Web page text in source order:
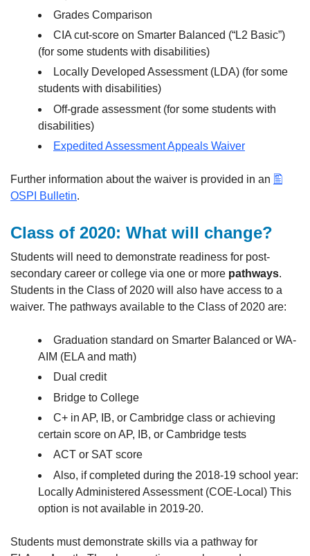
Grades Comparison
CIA cut-score on Smarter Balanced (“L2 Basic”)
(for some students with disabilities)
Locally Developed Assessment (LDA) (for some
students with disabilities)
Off-grade assessment (for some students with
disabilities)
Expedited Assessment Appeals Waiver
Further information about the waiver is provided in an
OSPI Bulletin.
Class of 2020: What will change?
Students will need to demonstrate readiness for post-
secondary career or college via one or more pathways.
Students in the Class of 2020 will also have access to a
waiver. The pathways available to the Class of 2020 are:
Graduation standard on Smarter Balanced or WA-
AIM (ELA and math)
Dual credit
Bridge to College
C+ in AP, IB, or Cambridge class or achieving
certain score on AP, IB, or Cambridge tests
ACT or SAT score
Also, if completed during the 2018-19 school year:
Locally Administered Assessment (COE-Local) This
option is not available in 2019-20.
Students must demonstrate skills via a pathway for